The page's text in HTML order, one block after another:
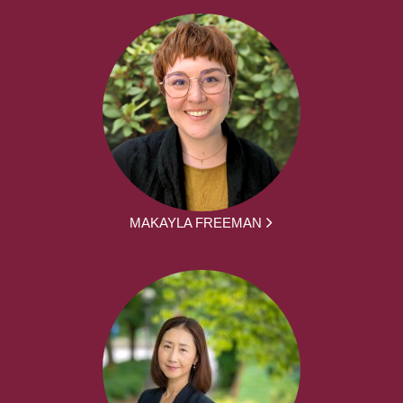
MAKAYLA FREEMAN